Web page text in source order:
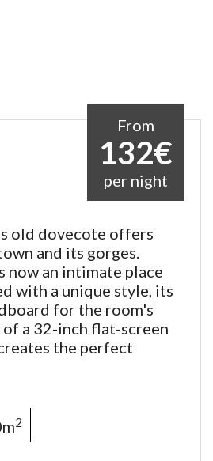
2
From
132€
per night
old dovecote offers
and its gorges.
now an intimate place
with a unique style, its
for the room's
a 32-inch flat-screen
the perfect